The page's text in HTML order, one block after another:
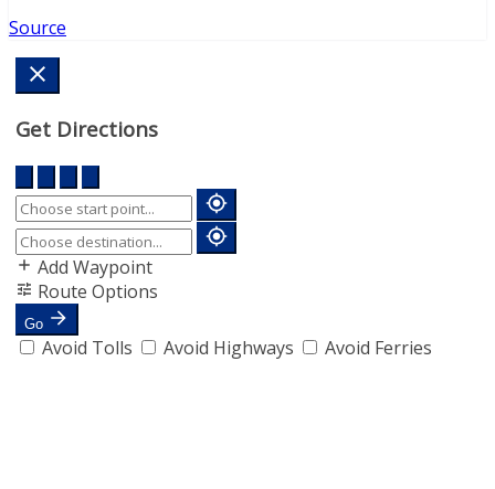
Source
Get Directions
Add Waypoint
Route Options
Go
Avoid Tolls Avoid Highways Avoid Ferries